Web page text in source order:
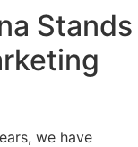
Stands
we have